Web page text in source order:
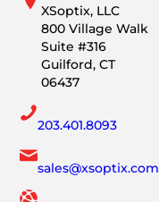
XSoptix, LLC
800 Village Walk
Suite #316
Guilford, CT
06437
203.401.8093
sales@xsoptix.com